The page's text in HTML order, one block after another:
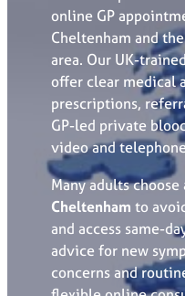
online GP
Cheltenham and
area. Our UK-
offer clear medical
prescriptions,
GP-led private
video and
Many adults choose
Cheltenham to
and access same-
advice for new
concerns and